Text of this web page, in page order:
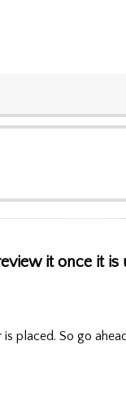
it once it is
placed. So go